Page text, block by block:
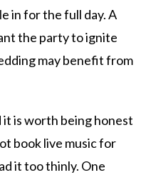
in for the full day. A
the party to ignite
may benefit from
it is worth being honest
book live music for
it too thinly. One